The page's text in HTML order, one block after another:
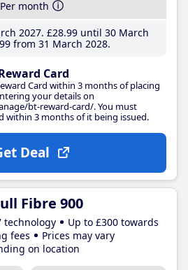
Per month
2027 £28.99until 30 March
from 31 March 2028
Card
Card within 3 months of placing
your details on
bt-reward-card/. You must
within 3 months of it being issued.
Deal
Fibre 900
technology
Up to £300 towards
fees
Prices may vary
on location